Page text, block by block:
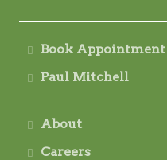
Book Appointment
Paul Mitchell
About
Careers